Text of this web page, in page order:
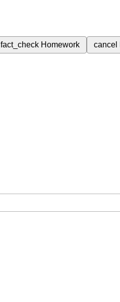
fact_check Homework cancel